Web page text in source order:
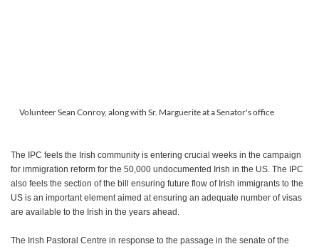
Volunteer Sean Conroy, along with Sr. Marguerite at a Senator's office
The IPC feels the Irish community is entering crucial weeks in the campaign
for immigration reform for the 50,000 undocumented Irish in the US. The IPC
also feels the section of the bill ensuring future flow of Irish immigrants to the
US is an important element aimed at ensuring an adequate number of visas
are available to the Irish in the years ahead.
The Irish Pastoral Centre in response to the passage in the senate of the